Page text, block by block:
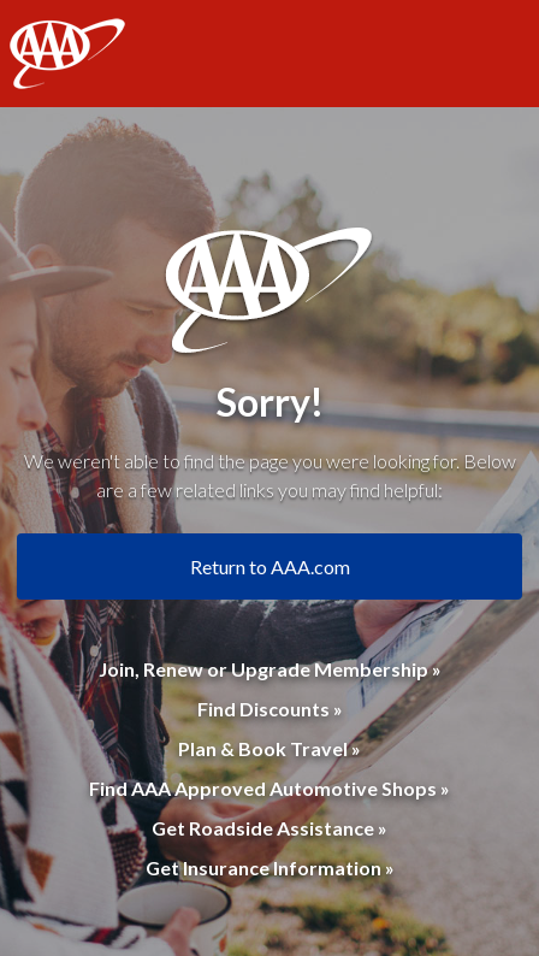
AAA
Sorry!
We weren't able to find the page you were looking for. Below
are a few related links you may find helpful:
Return to AAA.com
Join, Renew or Upgrade Membership »
Find Discounts »
Plan & Book Travel »
Find AAA Approved Automotive Shops »
Get Roadside Assistance »
Get Insurance Information »